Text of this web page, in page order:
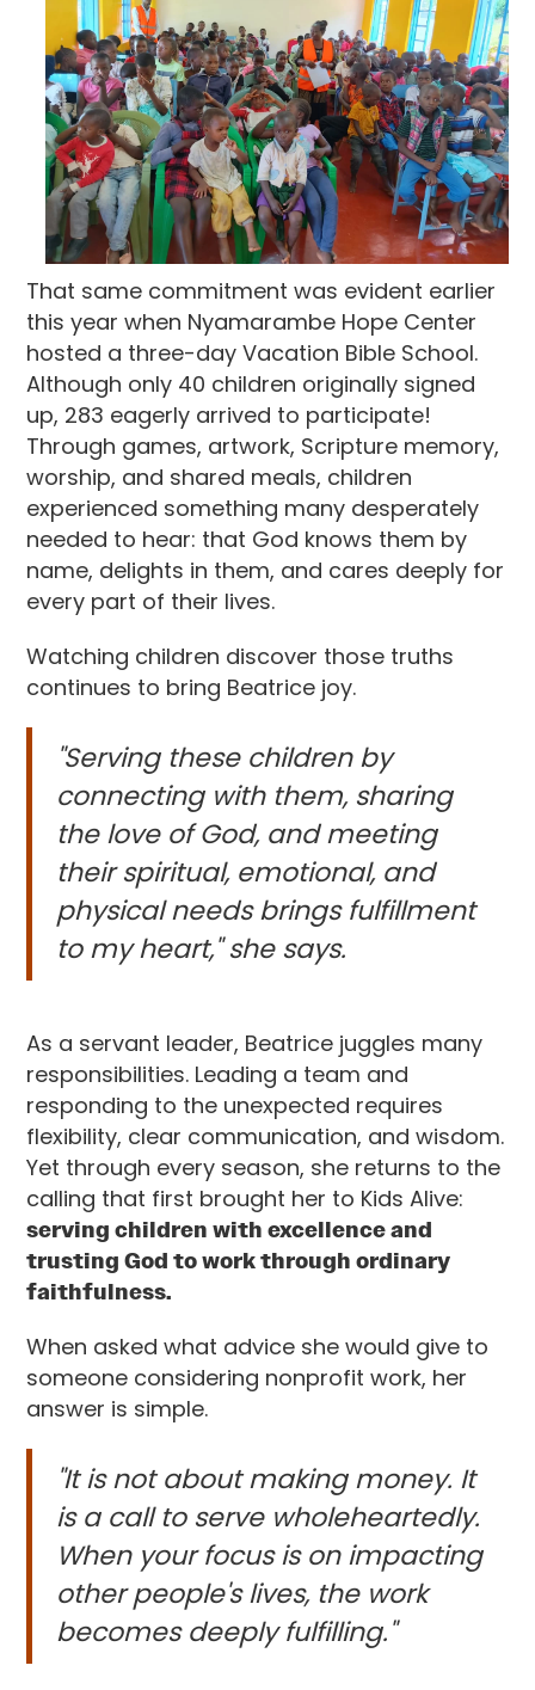
That same commitment was evident earlier
this year when Nyamarambe Hope Center
hosted a three-day Vacation Bible School.
Although only 40 children originally signed
up, 283 eagerly arrived to participate!
Through games, artwork, Scripture memory,
worship, and shared meals, children
experienced something many desperately
needed to hear: that God knows them by
name, delights in them, and cares deeply for
every part of their lives.
Watching children discover those truths
continues to bring Beatrice joy.
"Serving these children by
connecting with them, sharing
the love of God, and meeting
their spiritual, emotional, and
physical needs brings fulfillment
to my heart," she says.
As a servant leader, Beatrice juggles many
responsibilities. Leading a team and
responding to the unexpected requires
flexibility, clear communication, and wisdom.
Yet through every season, she returns to the
calling that first brought her to Kids Alive:
serving children with excellence and
trusting God to work through ordinary
faithfulness.
When asked what advice she would give to
someone considering nonprofit work, her
answer is simple.
"It is not about making money. It
is a call to serve wholeheartedly.
When your focus is on impacting
other people's lives, the work
becomes deeply fulfilling."